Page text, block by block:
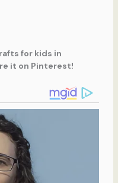
for kids in
it on Pinterest!